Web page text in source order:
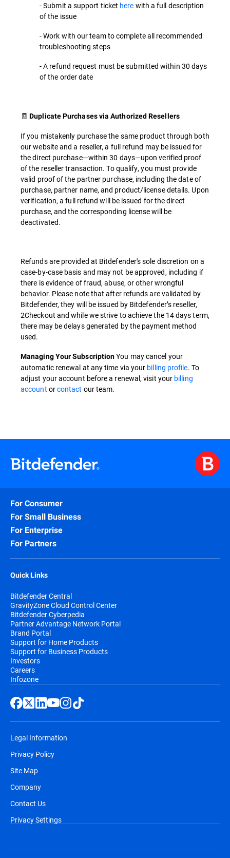
- Submit a support ticket here with a full description
of the issue
- Work with our team to complete all recommended
troubleshooting steps
- A refund request must be submitted within 30 days
of the order date
🧾Duplicate Purchases via Authorized Resellers
If you mistakenly purchase the same product through both
our website and a reseller, a full refund may be issued for
the direct purchase—within 30 days—upon verified proof
of the reseller transaction. To qualify, you must provide
valid proof of the partner purchase, including the date of
purchase, partner name, and product/license details. Upon
verification, a full refund will be issued for the direct
purchase, and the corresponding license will be
deactivated.
Refunds are provided at Bitdefender's sole discretion on a
case-by-case basis and may not be approved, including if
there is evidence of fraud, abuse, or other wrongful
behavior. Please note that after refunds are validated by
Bitdefender, they will be issued by Bitdefender’s reseller,
2Checkout and while we strive to achieve the 14 days term,
there may be delays generated by the payment method
used.
Managing Your SubscriptionYou may cancel your
automatic renewal at any time via your billing profile. To
adjust your account before a renewal, visit your billing
account orcontact our team.
For Consumer
For Small Business
For Enterprise
For Partners
Quick Links
Bitdefender Central
GravityZone Cloud Control Center
Bitdefender Cyberpedia
Partner Advantage Network Portal
Brand Portal
Support for Home Products
Support for Business Products
Investors
Careers
Infozone
Legal Information
Privacy Policy
Site Map
Company
Contact Us
Privacy Settings